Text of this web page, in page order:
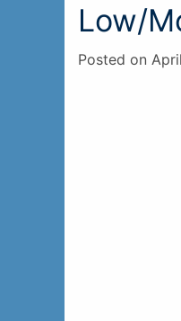
Low/
Posted on